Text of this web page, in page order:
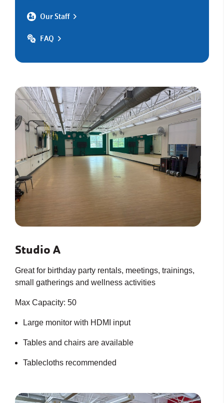
Our Staff
FAQ
Studio A
Great for birthday party rentals, meetings, trainings,
small gatherings and wellness activities
Max Capacity: 50
Large monitor with HDMI input
Tables and chairs are available
Tablecloths recommended